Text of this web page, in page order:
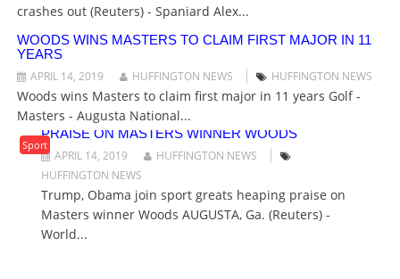
O
N
crashes out (Reuters) - Spaniard Alex...
WOODS WINS MASTERS TO CLAIM FIRST MAJOR IN 11
YEARS
APRIL 14, 2019
HUFFINGTON NEWS HUFFINGTON NEWS
Woods wins Masters to claim first major in 11 years Golf -
Masters - Augusta National...
Sport
TRUMP, OBAMA JOIN SPORT GREATS HEAPING
PRAISE ON MASTERS WINNER WOODS
APRIL 14, 2019
HUFFINGTON NEWS
HUFFINGTON NEWS
Trump, Obama join sport greats heaping praise on
Masters winner Woods AUGUSTA, Ga. (Reuters) -
World...